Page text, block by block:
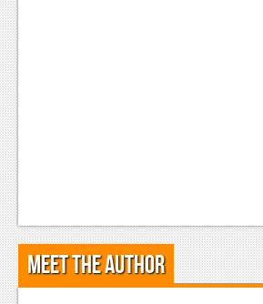
Meet the Author